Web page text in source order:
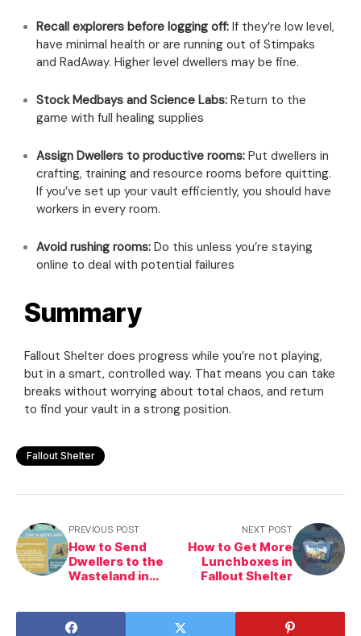
Recall explorers before logging off: If they’re low level,
have minimal health or are running out of Stimpaks
and RadAway. Higher level dwellers may be fine.
Stock Medbays and Science Labs: Return to the
game with full healing supplies
Assign Dwellers to productive rooms: Put dwellers in
crafting, training and resource rooms before quitting.
If you’ve set up your vault efficiently, you should have
workers in every room.
Avoid rushing rooms: Do this unless you’re staying
online to deal with potential failures
Summary
Fallout Shelter does progress while you’re not playing,
but in a smart, controlled way. That means you can take
breaks without worrying about total chaos, and return
to find your vault in a strong position.
Fallout Shelter
PREVIOUS POST
How to Send
Dwellers to the
Wasteland in
NEXT POST
How to Get More
Lunchboxes in
Fallout Shelter